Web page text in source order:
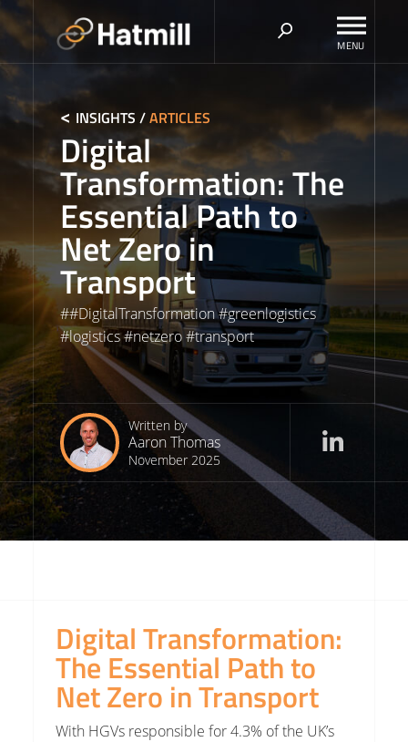
Skip
to
INSIGHTS /ARTICLES
Digital
Transformation: The
Essential Path to
Net Zero in
Transport
##DigitalTransformation#greenlogistics
#logistics#netzero#transport
Written by
Aaron Thomas
November 2025
Digital Transformation:
The Essential Path to
Net Zero in Transport
With HGVs responsible for 4.3% of the UK’s